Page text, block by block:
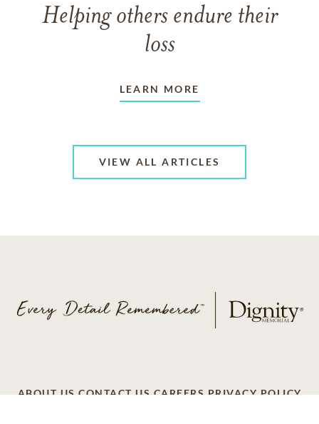
Helping others endure their
loss
LEARN MORE
VIEW ALL ARTICLES
ABOUT US CONTACT US CAREERS PRIVACY POLICY